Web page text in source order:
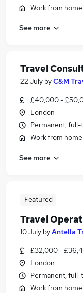
Work from home
See more
Travel
22 July byC&M
£40,000 -
London
Permanent, full-
Work from home
See more
Featured
Travel
10 July byAntella
£32,000 -
London
Permanent, full-
Work from home